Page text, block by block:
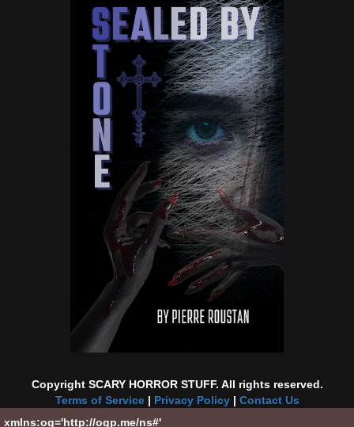
Copyright SCARY HORROR STUFF. All rights reserved.
Terms of Service| Privacy Policy| Contact Us
xmlns:og='http://ogp.me/ns#'